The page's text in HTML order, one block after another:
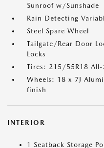
Sunroof w/Sunshade
Rain Detecting
Steel Spare Wheel
Tailgate/Rear Door
Locks
Tires: 215/55R18 All-
Wheels: 18 x 7J
finish
INTERIOR
1 Seatback Storage